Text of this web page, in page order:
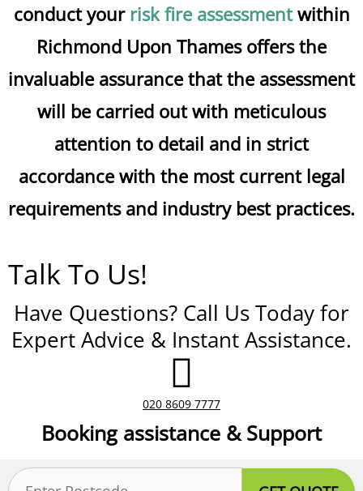
conduct your risk fire assessmentwithin
Richmond Upon Thames offers the
invaluable assurance that the assessment
will be carried out with meticulous
attention to detail and in strict
accordance with the most current legal
requirements and industry best practices.
Talk To Us!
Have Questions? Call Us Today for
Expert Advice & Instant Assistance.
020 8609 7777
Booking assistance & Support
Postcode